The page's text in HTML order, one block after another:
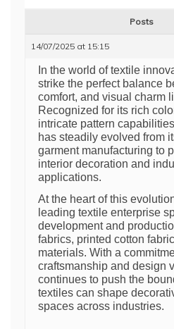
Posts
14/07/2025 at 15:15
In the world of textile
strike the perfect balance
comfort, and visual charm
Recognized for its rich
intricate pattern
has steadily evolved from
garment manufacturing to
interior decoration and
applications.
At the heart of this
leading textile enterprise
development and
fabrics, printed cotton
materials. With a
craftsmanship and design
continues to push the
textiles can shape
spaces across industries.